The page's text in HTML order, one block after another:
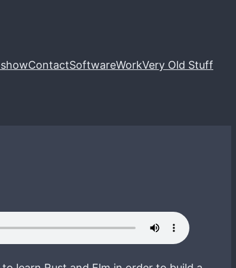
ContactSoftwareWorkVery Old Stuff